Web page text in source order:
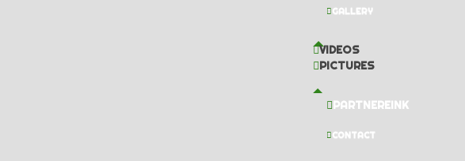
GALLERY
VIDEOS
PICTURES
PARTNEREINK
CONTACT